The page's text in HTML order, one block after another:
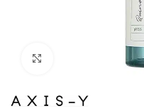
Click to enlarge